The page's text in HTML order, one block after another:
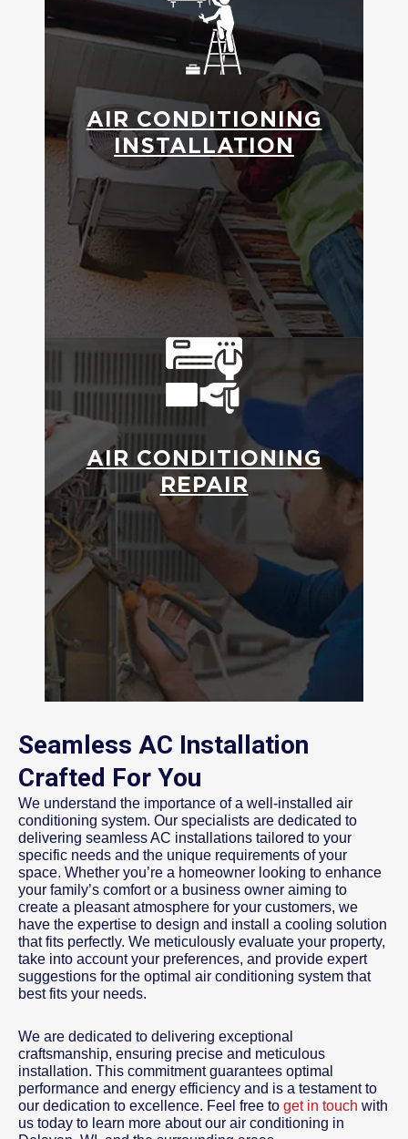
AIR CONDITIONING
INSTALLATION
AIR CONDITIONING
REPAIR
Seamless AC Installation
Crafted For You
We understand the importance of a well-installed air
conditioning system. Our specialists are dedicated to
delivering seamless AC installations tailored to your
specific needs and the unique requirements of your
space. Whether you’re a homeowner looking to enhance
your family’s comfort or a business owner aiming to
create a pleasant atmosphere for your customers, we
have the expertise to design and install a cooling solution
that fits perfectly. We meticulously evaluate your property,
take into account your preferences, and provide expert
suggestions for the optimal air conditioning system that
best fits your needs.
We are dedicated to delivering exceptional
craftsmanship, ensuring precise and meticulous
installation. This commitment guarantees optimal
performance and energy efficiency and is a testament to
our dedication to excellence. Feel free to get in touch with
us today to learn more about our air conditioning in